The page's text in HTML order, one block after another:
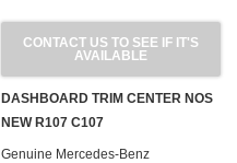
CONTACT US TO SEE IF IT'S
AVAILABLE
DASHBOARD TRIM CENTER NOS
NEW R107 C107
Genuine Mercedes-Benz